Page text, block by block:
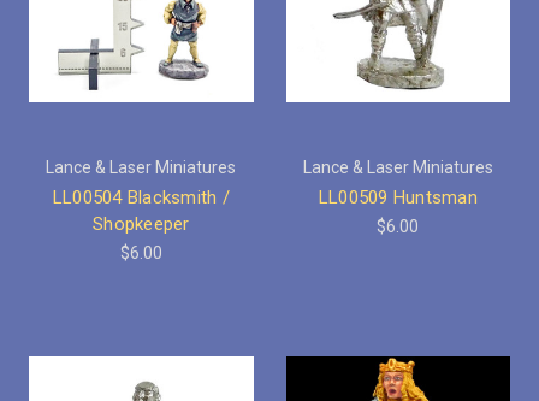
Lance & Laser Miniatures
LL00504 Blacksmith /
Shopkeeper
$6.00
Lance & Laser Miniatures
LL00509 Huntsman
$6.00